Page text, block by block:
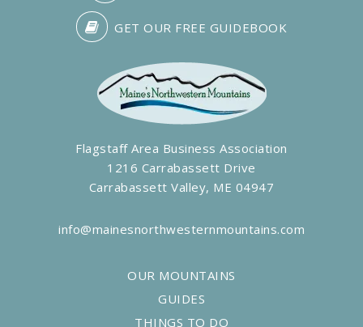
GET OUR FREE GUIDEBOOK
Flagstaff Area Business Association
1216 Carrabassett Drive
Carrabassett Valley, ME 04947
info@mainesnorthwesternmountains.com
OUR MOUNTAINS
GUIDES
THINGS TO DO